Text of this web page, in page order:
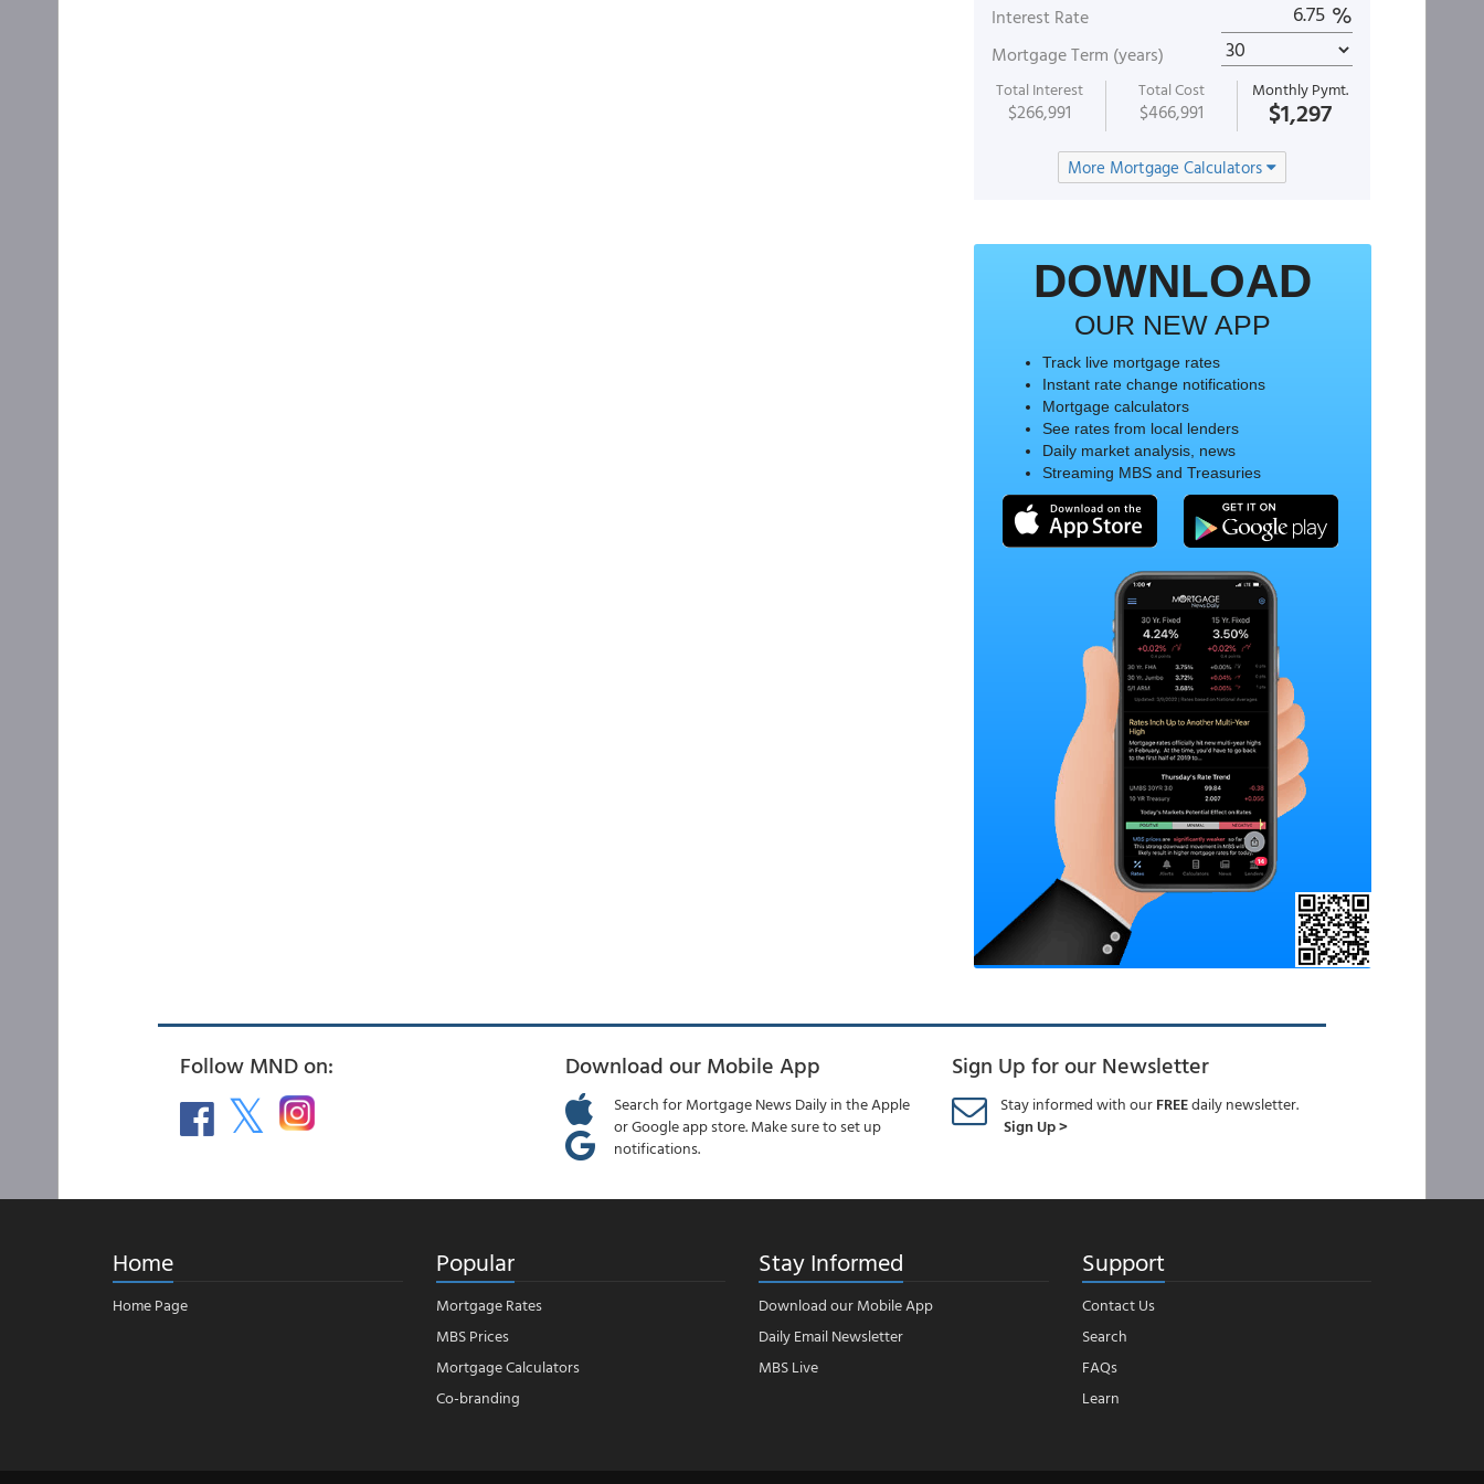
Interest Rate %
Mortgage Term (years)
Total Interest
$266,991
Total Cost
$466,991
Monthly Pymt.
$1,297
More Mortgage Calculators
DOWNLOAD
OUR NEW APP
Track live mortgage rates
Instant rate change notifications
Mortgage calculators
See rates from local lenders
Daily market analysis, news
Streaming MBS and Treasuries
Follow MND on: Download our Mobile App
Search for Mortgage News Daily in the Apple
or Google app store. Make sure to set up
notifications.
Sign Up for our Newsletter
Stay informed with ourFREEdaily newsletter.
Sign Up >
Home
Home Page
Popular
Mortgage Rates
MBS Prices
Mortgage Calculators
Co-branding
Stay Informed
Download our Mobile App
Daily Email Newsletter
MBS Live
Support
Contact Us
Search
FAQs
Learn